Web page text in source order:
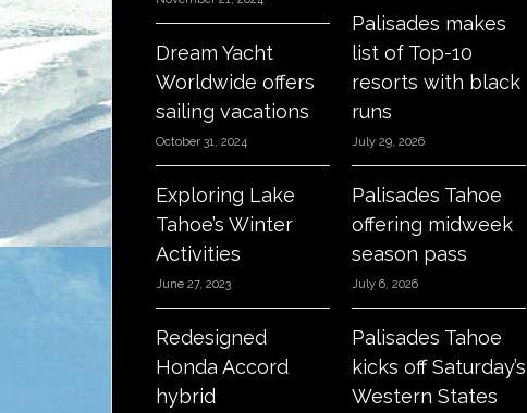
Dream Yacht
Worldwide offers
sailing vacations
October 31, 2024
Exploring Lake
Tahoe’s Winter
Activities
June 27, 2023
Redesigned
Honda Accord
hybrid
Palisades makes
list of Top-10
resorts with black
runs
July 29, 2026
Palisades Tahoe
offering midweek
season pass
July 6, 2026
Palisades Tahoe
kicks off Saturday’s
Western States